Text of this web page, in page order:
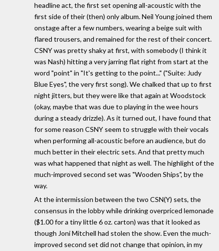
headline act, the first set opening all-acoustic with the
first side of their (then) only album. Neil Young joined them
onstage after a few numbers, wearing a beige suit with
flared trousers, and remained for the rest of their concert.
CSNY was pretty shaky at first, with somebody (I think it
was Nash) hitting a very jarring flat right from start at the
word "point" in "It's getting to the point..." ("Suite: Judy
Blue Eyes", the very first song). We chalked that up to first
night jitters, but they were like that again at Woodstock
(okay, maybe that was due to playing in the wee hours
during a steady drizzle). As it turned out, I have found that
for some reason CSNY seem to struggle with their vocals
when performing all-acoustic before an audience, but do
much better in their electric sets. And that pretty much
was what happened that night as well. The highlight of the
much-improved second set was "Wooden Ships", by the
way.
At the intermission between the two CSN(Y) sets, the
consensus in the lobby while drinking overpriced lemonade
($1.00 for a tiny little 6 oz. carton) was that it looked as
though Joni Mitchell had stolen the show. Even the much-
improved second set did not change that opinion, in my